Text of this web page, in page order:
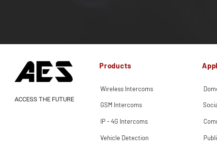
Products
Wireless Intercoms
ACCESS THE FUTURE
GSM Intercoms
IP - 4G Intercoms
Vehicle Detection